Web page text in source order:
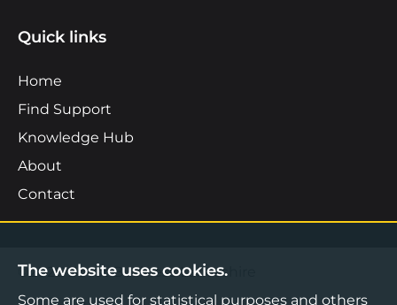
Quick links
Home
Find Support
Knowledge Hub
About
Contact
©2026 Boost Business Lancashire
The website uses cookies.
Some are used for statistical purposes and others